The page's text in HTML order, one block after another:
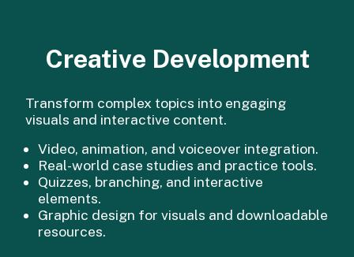
Creative Development
Transform complex topics into engaging
visuals and interactive content.
Video, animation, and voiceover integration.
Real-world case studies and practice tools.
Quizzes, branching, and interactive
elements.
Graphic design for visuals and downloadable
resources.